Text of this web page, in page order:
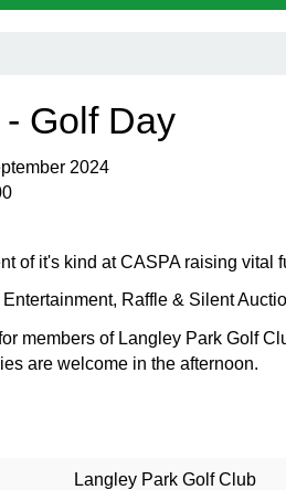
Golf Day
2024
of it's kind at CASPA raising vital
Raffle & Silent
members of Langley Park Golf
are welcome in the afternoon.
Langley Park Golf Club